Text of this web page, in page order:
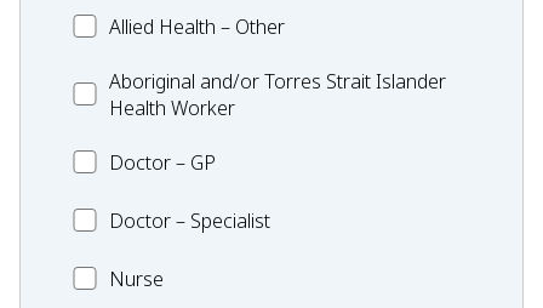
Pharmacy
Allied
Other
Allied Health – Other
Aboriginal
and/or
Strait
Health
Worker
Aboriginal and/or Torres Strait Islander
Health Worker
Doctor
GP
Doctor – GP
Doctor
Specialist
Doctor – Specialist
NurseNurse